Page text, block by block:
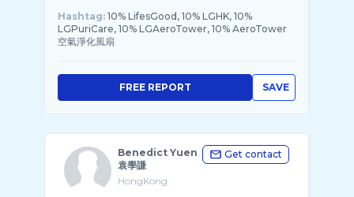
Hashtag: 10% LifesGood, 10% LGHK, 10%
LGPuriCare, 10% LGAeroTower, 10% AeroTower
空氣淨化風扇
SAVE
FREE REPORT
Benedict Yuen
袁學謙
HongKong
Get contact